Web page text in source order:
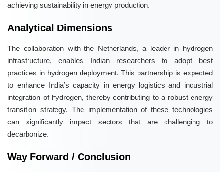
achieving sustainability in energy production.
Analytical Dimensions
The collaboration with the Netherlands, a leader in hydrogen
infrastructure, enables Indian researchers to adopt best
practices in hydrogen deployment. This partnership is expected
to enhance India’s capacity in energy logistics and industrial
integration of hydrogen, thereby contributing to a robust energy
transition strategy. The implementation of these technologies
can significantly impact sectors that are challenging to
decarbonize.
Way Forward / Conclusion